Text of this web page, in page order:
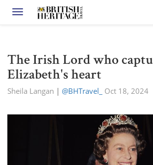
Toggle navigation
The Irish Lord who
Elizabeth's heart
Sheila Langan | @BHTravel_ Oct 18, 2024